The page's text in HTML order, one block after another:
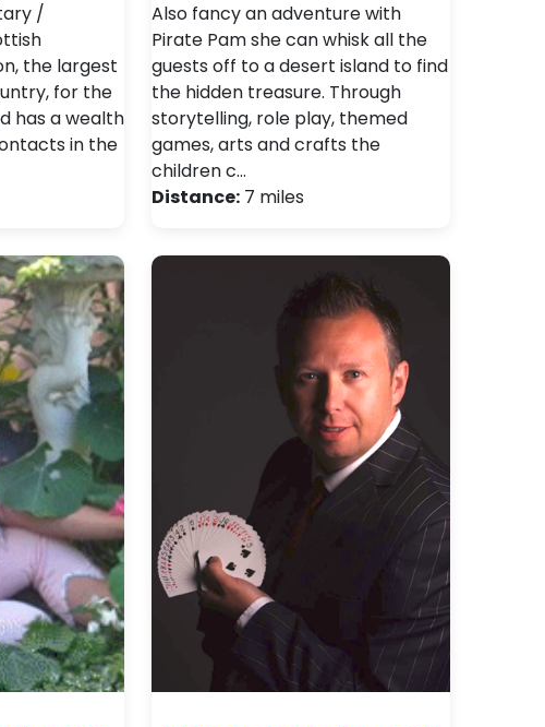
/
the largest
for the
has a wealth
in the
Also fancy an adventure with
Pirate Pam she can whisk all the
guests off to a desert island to find
the hidden treasure. Through
storytelling, role play, themed
games, arts and crafts the
children c…
Distance: 7 miles